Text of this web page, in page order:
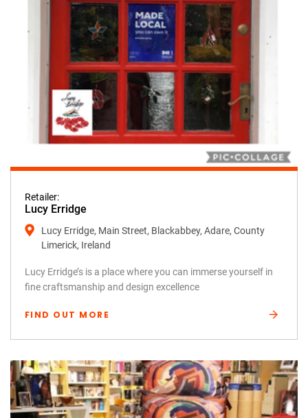
Retailer:
Lucy Erridge
Lucy Erridge, Main Street, Blackabbey, Adare, County
Limerick, Ireland
Lucy Erridge’s is a place where you can immerse yourself in
fine craftsmanship and design excellence
FIND OUT MORE